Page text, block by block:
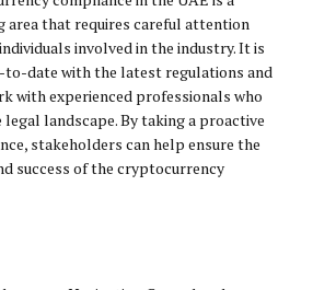
area that requires careful attention
involved in the industry. It is
date with the latest regulations and
with experienced professionals who
landscape. By taking a proactive
stakeholders can help ensure the
success of the cryptocurrency